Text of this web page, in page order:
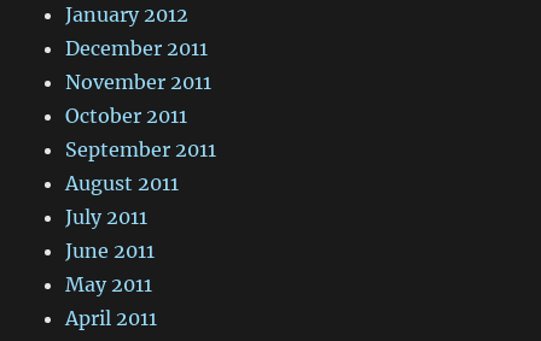
January 2012
December 2011
November 2011
October 2011
September 2011
August 2011
July 2011
June 2011
May 2011
April 2011